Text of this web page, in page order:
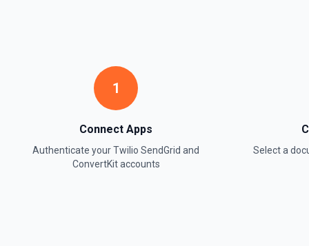
List Email Options
Retrieves available options for the Email field.
List Email Options
1
Connect Apps
Authenticate yourTwilio SendGrid and
ConvertKitaccounts
Select a